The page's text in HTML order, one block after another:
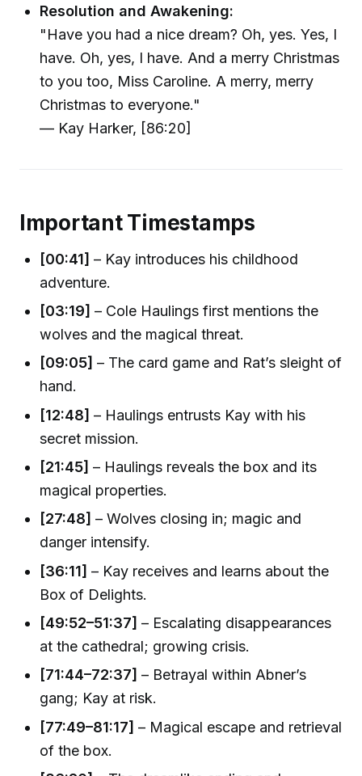
Resolution and Awakening:
"Have you had a nice dream? Oh, yes. Yes, I
have. Oh, yes, I have. And a merry Christmas
to you too, Miss Caroline. A merry, merry
Christmas to everyone."
— Kay Harker, [86:20]
Important Timestamps
[00:41] – Kay introduces his childhood
adventure.
[03:19] – Cole Haulings first mentions the
wolves and the magical threat.
[09:05] – The card game and Rat’s sleight of
hand.
[12:48] – Haulings entrusts Kay with his
secret mission.
[21:45] – Haulings reveals the box and its
magical properties.
[27:48] – Wolves closing in; magic and
danger intensify.
[36:11] – Kay receives and learns about the
Box of Delights.
[49:52–51:37] – Escalating disappearances
at the cathedral; growing crisis.
[71:44–72:37] – Betrayal within Abner’s
gang; Kay at risk.
[77:49–81:17] – Magical escape and retrieval
of the box.